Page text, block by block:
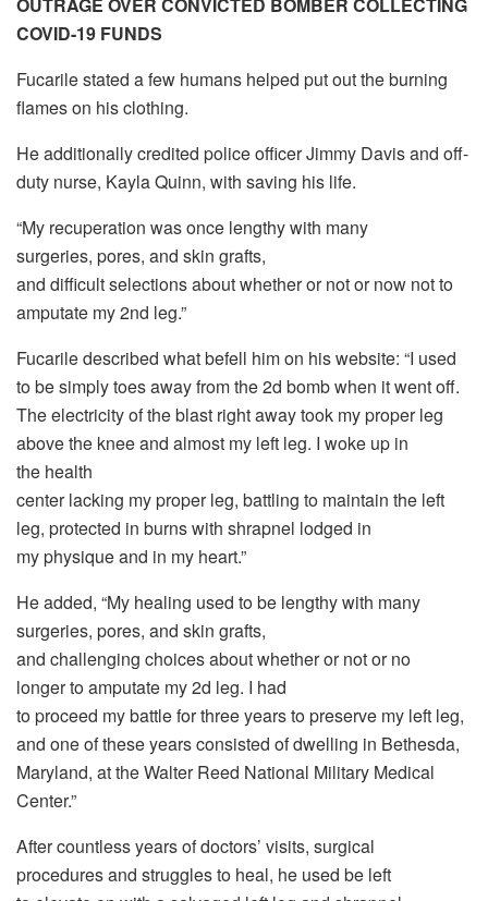
COVID-19 FUNDS
Fucarile stated a few humans helped put out the burning
flames on his clothing.
He additionally credited police officer Jimmy Davis and off-
duty nurse, Kayla Quinn, with saving his life.
“My recuperation was once lengthy with many
surgeries, pores, and skin grafts,
and difficult selections about whether or not or now not to
amputate my 2nd leg.”
Fucarile described what befell him on his website: “I used
to be simply toes away from the 2d bomb when it went off.
The electricity of the blast right away took my proper leg
above the knee and almost my left leg. I woke up in
the health
center lacking my proper leg, battling to maintain the left
leg, protected in burns with shrapnel lodged in
my physique and in my heart.”
He added, “My healing used to be lengthy with many
surgeries, pores, and skin grafts,
and challenging choices about whether or not or no
longer to amputate my 2d leg. I had
to proceed my battle for three years to preserve my left leg,
and one of these years consisted of dwelling in Bethesda,
Maryland, at the Walter Reed National Military Medical
Center.”
After countless years of doctors’ visits, surgical
procedures and struggles to heal, he used be left